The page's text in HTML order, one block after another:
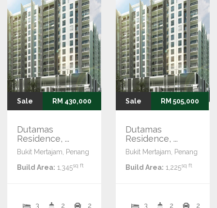
Sale RM 430,000
Dutamas
Residence, ...
Bukit Mertajam, Penang
Build Area: 1,345sq ft
3 2 2
Sale RM 505,000
Dutamas
Residence, ...
Bukit Mertajam, Penang
Build Area: 1,225sq ft
3 2 2